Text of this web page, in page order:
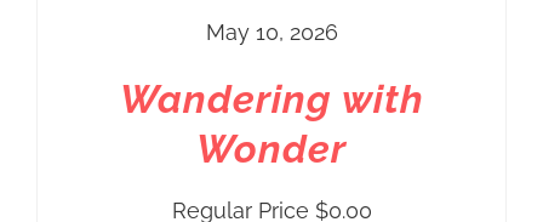
May 10, 2026
Wandering with
Wonder
Regular Price $0.00